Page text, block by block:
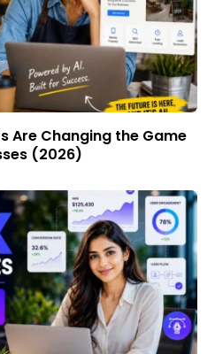
Are Changing the Game
(2026)